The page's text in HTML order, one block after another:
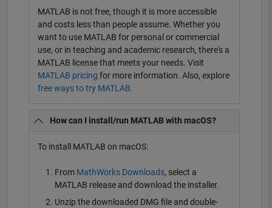
MATLAB is not free, though it is more accessible
and costs less than people assume. Whether you
want to use MATLAB for personal or commercial
use, or in teaching and academic research, there's a
MATLAB license that meets your needs. Visit
MATLAB pricing for more information. Also, explore
free ways to try MATLAB.
How can I install/run MATLAB with macOS?
To install MATLAB on macOS:
From MathWorks Downloads, select a
MATLAB release and download the installer.
Unzip the downloaded DMG file and double-